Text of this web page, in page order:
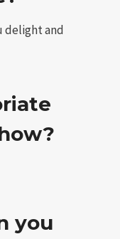
delight and
you